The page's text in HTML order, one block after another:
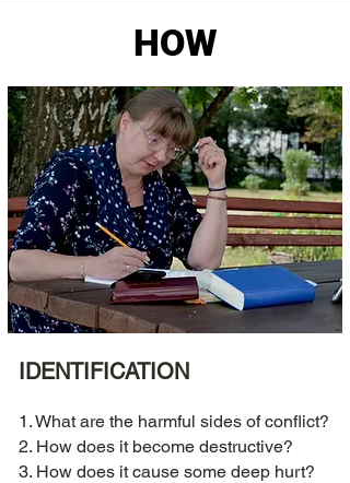
HOW
IDENTIFICATION
1. What are the harmful sides of conflict?
2. How does it become destructive?
3. How does it cause some deep hurt?